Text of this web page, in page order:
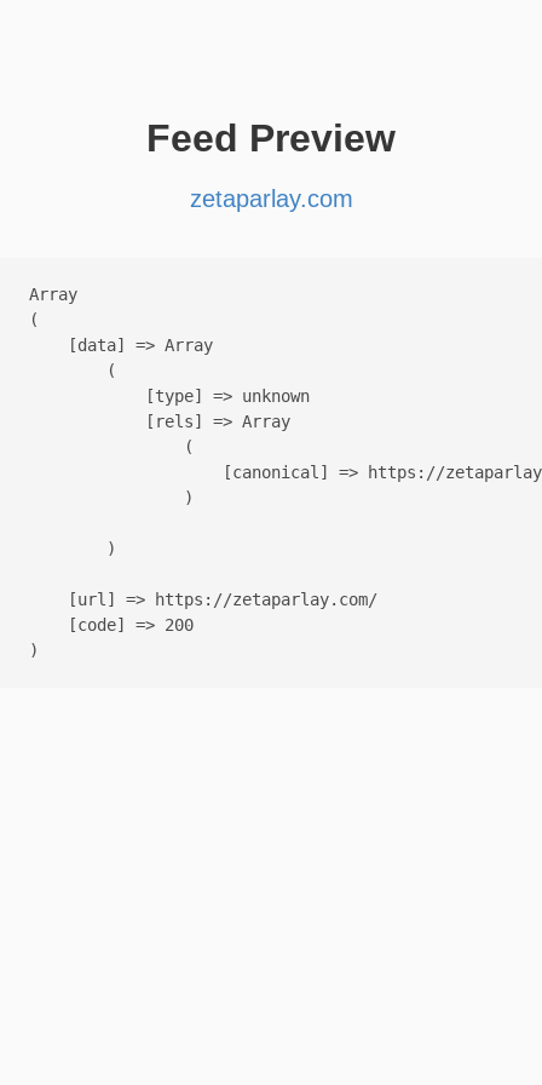
Feed Preview
zetaparlay.com
Array
(
    [data] => Array
        (
            [type] => unknown
            [rels] => Array
                (
[canonical] => https://
                )
        )
    [url] => https://zetaparlay.com/
    [code] => 200